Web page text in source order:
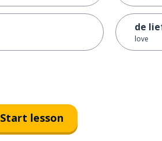
de
love
Start lesson